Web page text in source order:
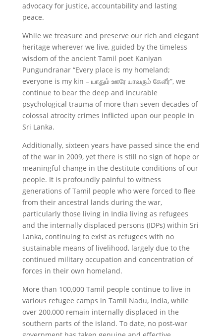
advocacy for justice, accountability and lasting
peace.
While we treasure and preserve our rich and elegant
heritage wherever we live, guided by the timeless
wisdom of the ancient Tamil poet Kaniyan
Pungundranar “Every place is my homeland;
everyone is my kin – யாதும் ஊரே யாவரும் கேளீர்”, we
continue to bear the deep and incurable
psychological trauma of more than seven decades of
colossal atrocity crimes inflicted upon our people in
Sri Lanka.
Additionally, sixteen years have passed since the end
of the war in 2009, yet there is still no sign of hope or
meaningful change in the destitute conditions of our
people. It is profoundly painful to witness
generations of Tamil people who were forced to flee
from their ancestral lands during the war,
particularly those living in India living as refugees
and the internally displaced persons (IDPs) within Sri
Lanka, continuing to exist as refugees with no
sustainable means of livelihood, largely due to the
continued military occupation and concentration of
forces in their own homeland.
More than 100,000 Tamil people continue to live in
various refugee camps in Tamil Nadu, India, while
over 200,000 remain internally displaced in the
southern parts of the island. To date, no post-war